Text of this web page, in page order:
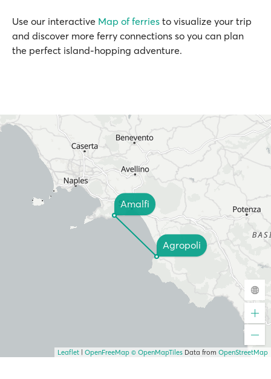
Use our interactive Map of ferries to visualize your trip
and discover more ferry connections so you can plan
the perfect island-hopping adventure.
Agropoli
Amalfi
Leaflet OpenFreeMap © OpenMapTiles Data from OpenStreetMap